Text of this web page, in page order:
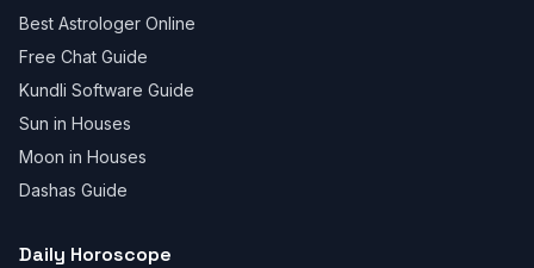
Best Astrologer Online
Free Chat Guide
Kundli Software Guide
Sun in Houses
Moon in Houses
Dashas Guide
Daily Horoscope